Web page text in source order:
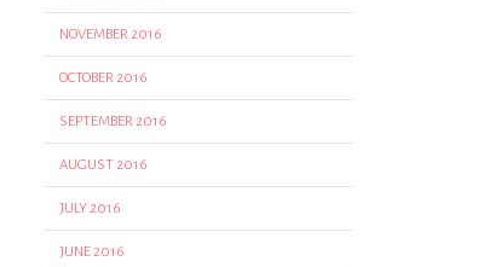
NOVEMBER 2016
OCTOBER 2016
SEPTEMBER 2016
AUGUST 2016
JULY 2016
JUNE 2016